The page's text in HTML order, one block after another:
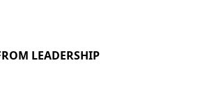
LEADERSHIP